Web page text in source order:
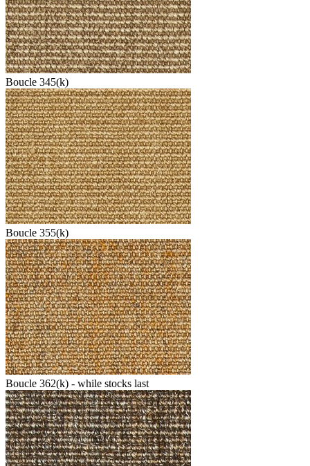
Boucle 345(k)
Boucle 355(k)
Boucle 362(k) - while stocks last